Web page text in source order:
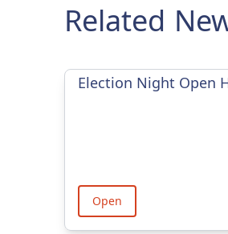
Related
Election Night Open
Open